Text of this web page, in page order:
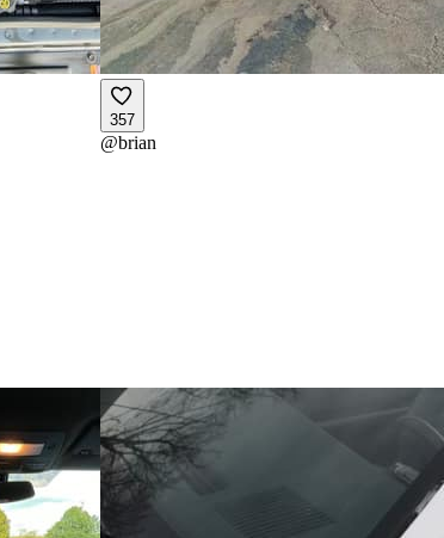
357
@brian